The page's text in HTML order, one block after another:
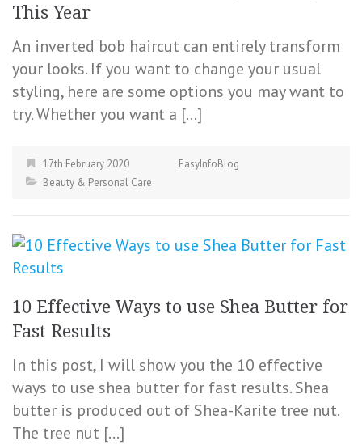
This Year
An inverted bob haircut can entirely transform
your looks. If you want to change your usual
styling, here are some options you may want to
try. Whether you want a […]
17th February 2020
EasyInfoBlog
Beauty & Personal Care
10 Effective Ways to use Shea Butter for
Fast Results
In this post, I will show you the 10 effective
ways to use shea butter for fast results. Shea
butter is produced out of Shea-Karite tree nut.
The tree nut […]